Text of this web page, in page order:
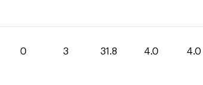
0 3 31.8 4.0 4.0